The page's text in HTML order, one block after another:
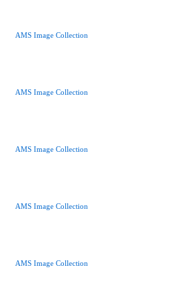
AMS Image Collection
AMS Image Collection
AMS Image Collection
AMS Image Collection
AMS Image Collection